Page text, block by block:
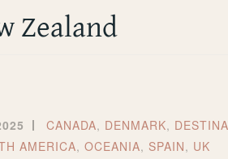
Zealand
CANADA, DENMARK,
AMERICA, OCEANIA, SPAIN, UK